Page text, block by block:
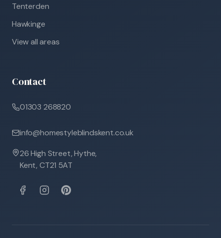
Tenterden
Hawkinge
View all areas
Contact
01303 268820
info@homestyleblindskent.co.uk
26 High Street, Hythe,
Kent, CT21 5AT